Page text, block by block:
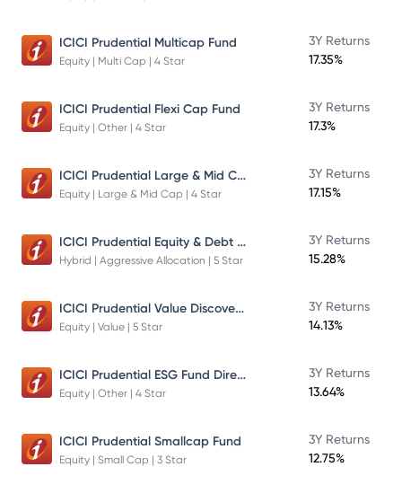
ICICI Prudential Multicap Fund
Equity | Multi Cap | 4 Star
3Y Returns
17.35%
ICICI Prudential Flexi Cap Fund
Equity | Other | 4 Star
3Y Returns
17.3%
ICICI Prudential Large & Mid Cap Fund
Equity | Large & Mid Cap | 4 Star
3Y Returns
17.15%
ICICI Prudential Equity & Debt Fund
Hybrid | Aggressive Allocation | 5 Star
3Y Returns
15.28%
ICICI Prudential Value Discovery Fund
Equity | Value | 5 Star
3Y Returns
14.13%
ICICI Prudential ESG Fund Direct Plan Growth
Equity | Other | 4 Star
3Y Returns
13.64%
ICICI Prudential Smallcap Fund
Equity | Small Cap | 3 Star
3Y Returns
12.75%